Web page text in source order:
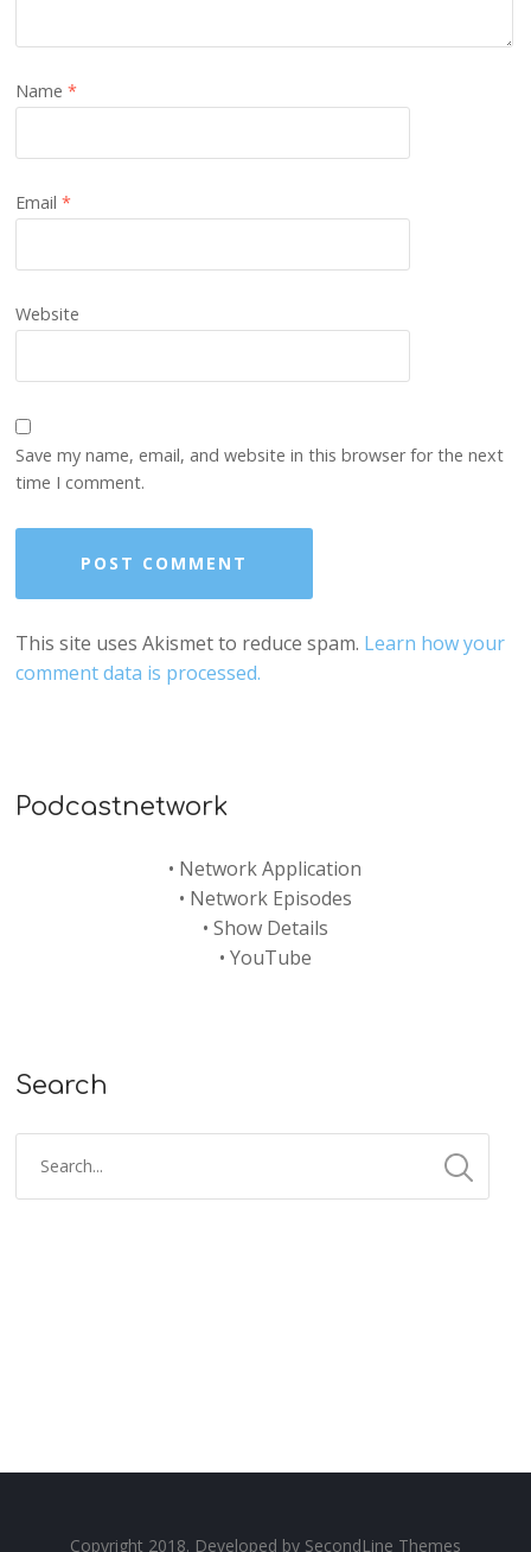
Name*
Email*
Website
Save my name, email, and website in this browser for the next
time I comment.
This site uses Akismet to reduce spam. Learn how your
comment data is processed.
Podcastnetwork
• Network Application
• Network Episodes
• Show Details
• YouTube
Search
Copyright 2018. Developed by SecondLine Themes